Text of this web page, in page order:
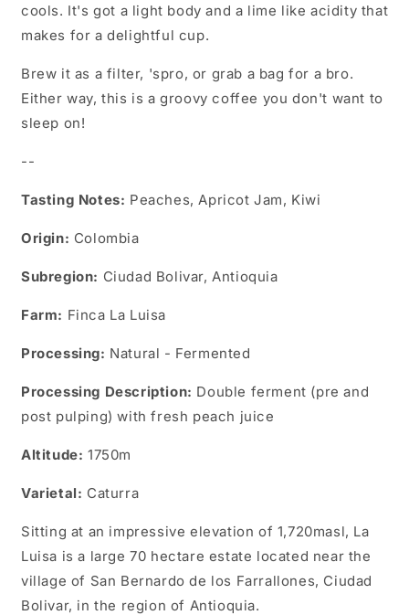
cools. It's got a light body and a lime like acidity that
makes for a delightful cup.
Brew it as a filter, 'spro, or grab a bag for a bro.
Either way, this is a groovy coffee you don't want to
sleep on!
--
Tasting Notes: Peaches, Apricot Jam, Kiwi
Origin: Colombia
Subregion: Ciudad Bolivar, Antioquia
Farm: Finca La Luisa
Processing: Natural - Fermented
Processing Description: Double ferment (pre and
post pulping) with fresh peach juice
Altitude: 1750m
Varietal: Caturra
Sitting at an impressive elevation of 1,720masl, La
Luisa is a large 70 hectare estate located near the
village of San Bernardo de los Farrallones, Ciudad
Bolivar, in the region of Antioquia.